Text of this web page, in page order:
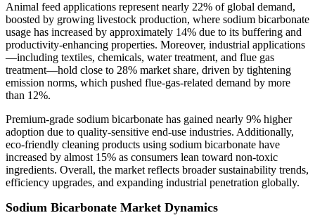
Animal feed applications represent nearly 22% of global demand,
boosted by growing livestock production, where sodium bicarbonate
usage has increased by approximately 14% due to its buffering and
productivity-enhancing properties. Moreover, industrial applications
—including textiles, chemicals, water treatment, and flue gas
treatment—hold close to 28% market share, driven by tightening
emission norms, which pushed flue-gas-related demand by more
than 12%.
Premium-grade sodium bicarbonate has gained nearly 9% higher
adoption due to quality-sensitive end-use industries. Additionally,
eco-friendly cleaning products using sodium bicarbonate have
increased by almost 15% as consumers lean toward non-toxic
ingredients. Overall, the market reflects broader sustainability trends,
efficiency upgrades, and expanding industrial penetration globally.
Sodium Bicarbonate Market Dynamics